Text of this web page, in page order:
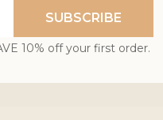
SUBSCRIBE
10% off your first order.